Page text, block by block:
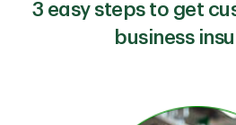
3 easy steps to get
business